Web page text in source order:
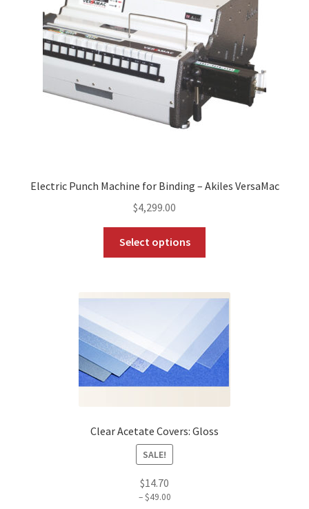
Electric Punch Machine for Binding – Akiles VersaMac
$4,299.00
Select options
variants.
The
options
may
be
chosen
on
Clear Acetate Covers: Gloss
SALE!
$14.70
– $49.00